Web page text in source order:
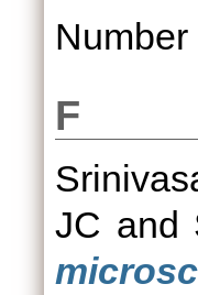
Number
F
JC and